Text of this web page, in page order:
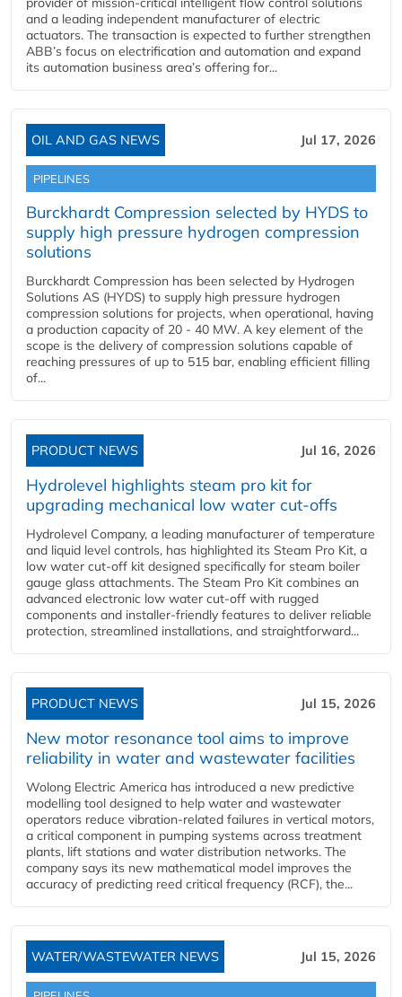
and a leading independent manufacturer of electric
actuators. The transaction is expected to further strengthen
ABB’s focus on electrification and automation and expand
its automation business area’s offering for...
OIL AND GAS NEWS Jul 17, 2026
PIPELINES
Burckhardt Compression selected by HYDS to
supply high pressure hydrogen compression
solutions
Burckhardt Compression has been selected by Hydrogen
Solutions AS (HYDS) to supply high pressure hydrogen
compression solutions for projects, when operational, having
a production capacity of 20 - 40 MW. A key element of the
scope is the delivery of compression solutions capable of
reaching pressures of up to 515 bar, enabling efficient filling
of...
PRODUCT NEWS Jul 16, 2026
Hydrolevel highlights steam pro kit for
upgrading mechanical low water cut-offs
Hydrolevel Company, a leading manufacturer of temperature
and liquid level controls, has highlighted its Steam Pro Kit, a
low water cut-off kit designed specifically for steam boiler
gauge glass attachments. The Steam Pro Kit combines an
advanced electronic low water cut-off with rugged
components and installer-friendly features to deliver reliable
protection, streamlined installations, and straightforward...
PRODUCT NEWS Jul 15, 2026
New motor resonance tool aims to improve
reliability in water and wastewater facilities
Wolong Electric America has introduced a new predictive
modelling tool designed to help water and wastewater
operators reduce vibration-related failures in vertical motors,
a critical component in pumping systems across treatment
plants, lift stations and water distribution networks. The
company says its new mathematical model improves the
accuracy of predicting reed critical frequency (RCF), the...
WATER/WASTEWATER NEWS Jul 15, 2026